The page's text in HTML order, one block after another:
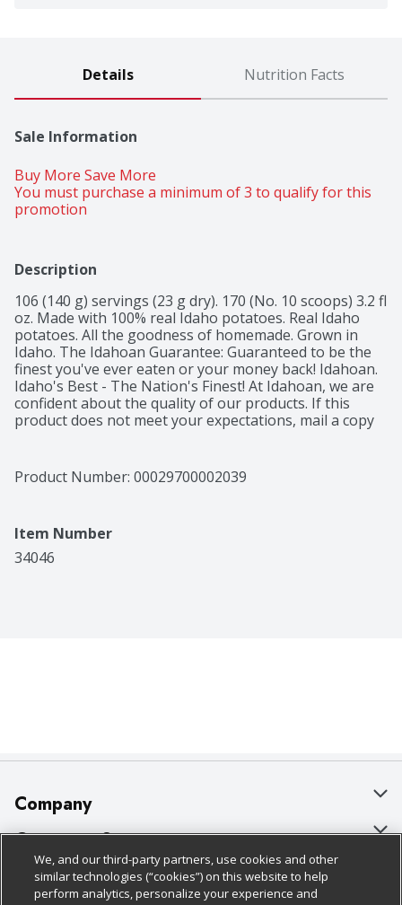
Details Nutrition Facts
Sale Information
Buy More Save More
You must purchase a minimum of 3 to qualify for this
promotion
Description
106 (140 g) servings (23 g dry). 170 (No. 10 scoops) 3.2 fl
oz. Made with 100% real Idaho potatoes. Real Idaho
potatoes. All the goodness of homemade. Grown in
Idaho. The Idahoan Guarantee: Guaranteed to be the
finest you've ever eaten or your money back! Idahoan.
Idaho's Best - The Nation's Finest! At Idahoan, we are
confident about the quality of our products. If this
product does not meet your expectations, mail a copy
comments to: Idahoan Foods, Attn. Idahoan Guarantee,
PO Box 130, Lewisville, ID 83431. You will be
www.idahoan.com. Grown in Idaho. Made in the USA.
Product Number: 00029700002039
Item Number
34046
Company
About Us
Our Brands
Customer Support
Bulk Gift Card Orders
Policies & Disclosures
We, and our third-party partners, use cookies and other
similar technologies (“cookies”) on this website to help
perform analytics, personalize your experience and